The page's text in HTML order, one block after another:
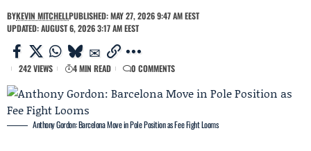
BYKEVIN MITCHELLPUBLISHED: MAY 27, 2026 9:47 AM EEST
UPDATED: AUGUST 6, 2026 3:17 AM EEST
242 VIEWS 4 MIN READ 0 COMMENTS
Anthony Gordon: Barcelona Move in Pole Position as Fee Fight Looms